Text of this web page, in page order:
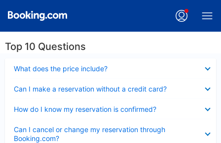
Top 10 Questions
What does the price include?
Can I make a reservation without a credit card?
How do I know my reservation is confirmed?
Can I cancel or change my reservation through
Booking.com?